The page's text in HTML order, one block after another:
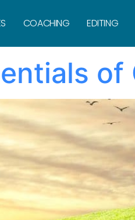
COACHING EDITING
of